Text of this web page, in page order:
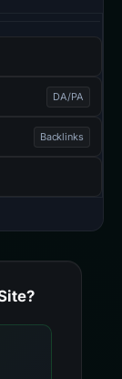
DA/PA
Backlinks